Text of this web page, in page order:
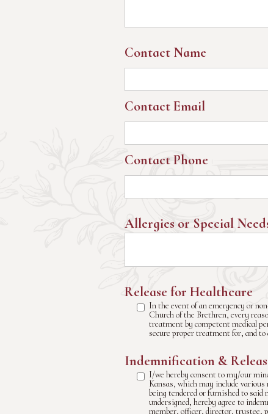
Contact Name
Contact Email
Contact Phone
Allergies or Special
Release for Healthcare
In the event of an emergency or
Church of the Brethren, every
treatment by competent medical
secure proper treatment for, and
Indemnification &
I/we hereby consent to my/our
Kansas, which may include
being tendered or furnished to
undersigned, hereby agree to
member, officer, director, trustee,